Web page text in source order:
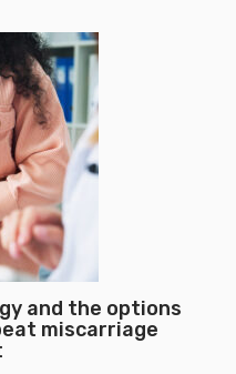
and the options
miscarriage